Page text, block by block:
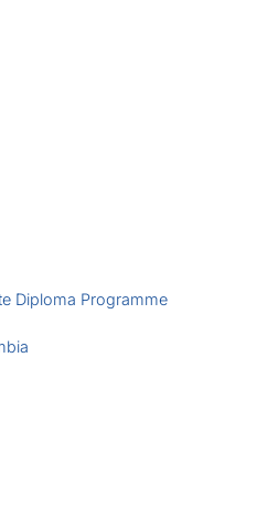
Diploma Programme